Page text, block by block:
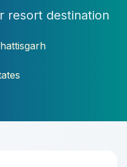
resort destination